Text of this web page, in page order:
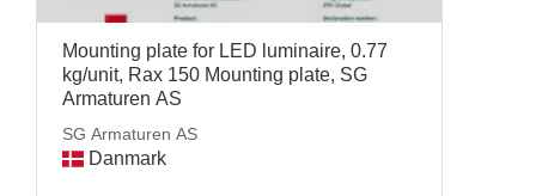
Mounting plate for LED luminaire, 0.77
kg/unit, Rax 150 Mounting plate, SG
Armaturen AS
SG Armaturen AS
Danmark